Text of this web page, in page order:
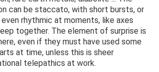
can be staccato, with short bursts, or
even rhythmic at moments, like axes
together. The element of surprise is
even if they must have used some
at time, unless this is sheer
telepathics at work.